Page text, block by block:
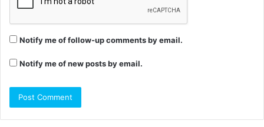
Notify me of follow-up comments by email.
Notify me of new posts by email.